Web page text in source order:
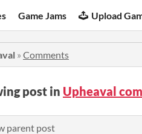
Game Jams Upload
» Comments
post in Upheaval
parent post